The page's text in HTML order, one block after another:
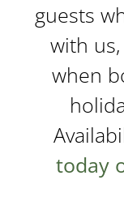
guests
with
when
today